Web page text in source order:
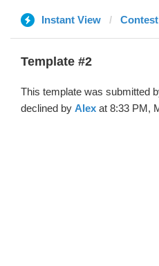
Instant View Contest
Template #2
This template was submitted
declined by Alex at 8:33 PM,